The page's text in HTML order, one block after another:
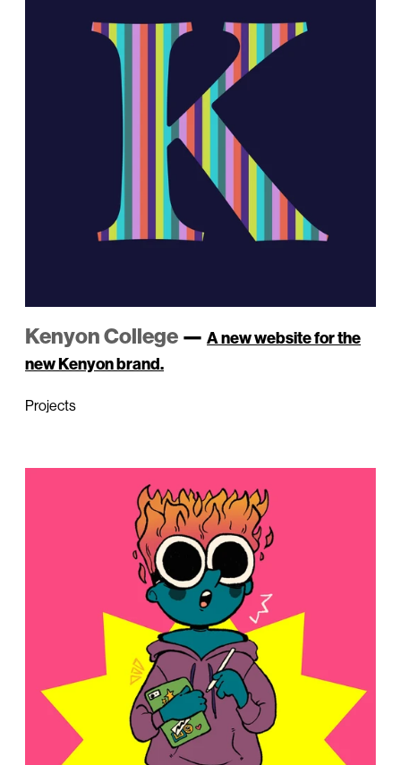
Kenyon College —A new website for the
new Kenyon brand.
Projects